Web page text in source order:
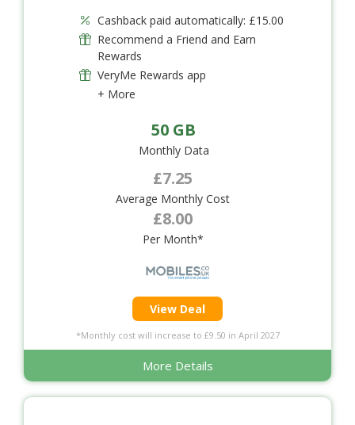
Cashback paid automatically: £15.00
Recommend a Friend and Earn
Rewards
VeryMe Rewards app
+ More
50 GB
Monthly Data
£7.25
Average Monthly Cost
£8.00
Per Month*
View Deal
*Monthly cost will increase to £9.50 in April 2027
More Details